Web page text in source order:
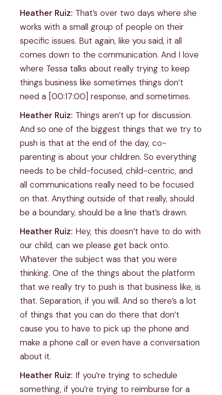
Heather Ruiz: That’s over two days where she
works with a small group of people on their
specific issues. But again, like you said, it all
comes down to the communication. And I love
where Tessa talks about really trying to keep
things business like sometimes things don’t
need a [00:17:00] response, and sometimes.
Heather Ruiz: Things aren’t up for discussion.
And so one of the biggest things that we try to
push is that at the end of the day, co-
parenting is about your children. So everything
needs to be child-focused, child-centric, and
all communications really need to be focused
on that. Anything outside of that really, should
be a boundary, should be a line that’s drawn.
Heather Ruiz: Hey, this doesn’t have to do with
our child, can we please get back onto.
Whatever the subject was that you were
thinking. One of the things about the platform
that we really try to push is that business like, is
that. Separation, if you will. And so there’s a lot
of things that you can do there that don’t
cause you to have to pick up the phone and
make a phone call or even have a conversation
about it.
Heather Ruiz: If you’re trying to schedule
something, if you’re trying to reimburse for a